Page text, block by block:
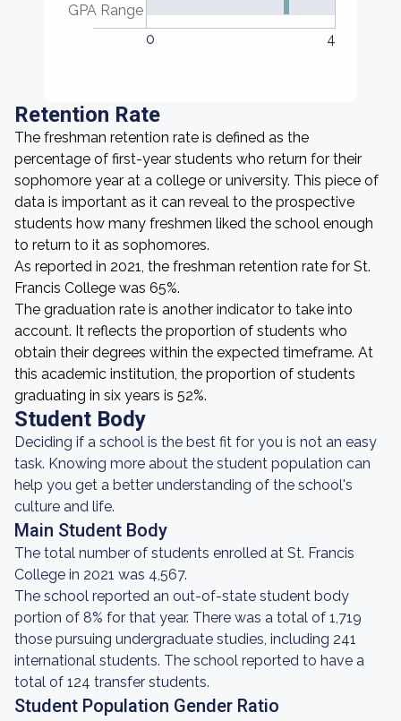
GPA Range
0
4
Retention Rate
The freshman retention rate is defined as the
percentage of first-year students who return for their
sophomore year at a college or university. This piece of
data is important as it can reveal to the prospective
students how many freshmen liked the school enough
to return to it as sophomores.
As reported in 2021, the freshman retention rate for St.
Francis College was 65%.
The graduation rate is another indicator to take into
account. It reflects the proportion of students who
obtain their degrees within the expected timeframe. At
this academic institution, the proportion of students
graduating in six years is 52%.
Student Body
Deciding if a school is the best fit for you is not an easy
task. Knowing more about the student population can
help you get a better understanding of the school's
culture and life.
Main Student Body
The total number of students enrolled at St. Francis
College in 2021 was 4,567.
The school reported an out-of-state student body
portion of 8% for that year. There was a total of 1,719
those pursuing undergraduate studies, including 241
international students. The school reported to have a
total of 124 transfer students.
Student Population Gender Ratio